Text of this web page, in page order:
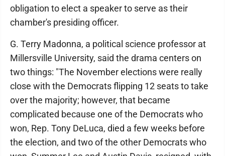
obligation to elect a speaker to serve as their
chamber's presiding officer.
G. Terry Madonna, a political science professor at
Millersville University, said the drama centers on
two things: "The November elections were really
close with the Democrats flipping 12 seats to take
over the majority; however, that became
complicated because one of the Democrats who
won, Rep. Tony DeLuca, died a few weeks before
the election, and two of the other Democrats who